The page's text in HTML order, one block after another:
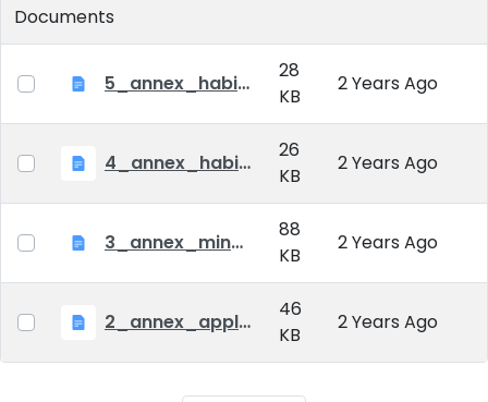
Documents
5_annex_habil_fees.doc
28
KB
2 Years Ago
4_annex_habil_diploma.doc
26
KB
2 Years Ago
3_annex_minutes_habil.doc
88
KB
2 Years Ago
2_annex_applicaton_form_habil.doc
46
KB
2 Years Ago